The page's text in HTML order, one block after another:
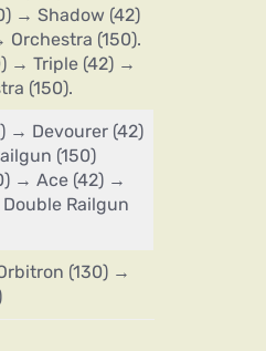
→ Shadow (42)
(150).
→ Triple (42) →
(150).
→ Devourer (42)
(150)
→ Ace (42) →
Railgun
(130) →